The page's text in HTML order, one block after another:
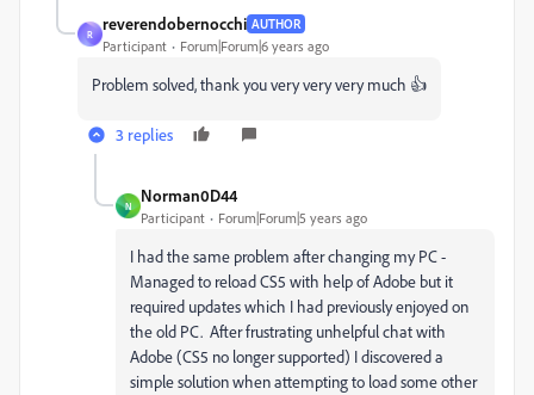
R
reverendobernocchi AUTHOR
Participant Forum|Forum|6 years ago
Problem solved, thank you very very very much 👍
3 replies
N
Norman0D44
Participant Forum|Forum|5 years ago
I had the same problem after changing my PC -
Managed to reload CS5 with help of Adobe but it
required updates which I had previously enjoyed on
the old PC. After frustrating unhelpful chat with
Adobe (CS5 no longer supported) I discovered a
simple solution when attempting to load some other